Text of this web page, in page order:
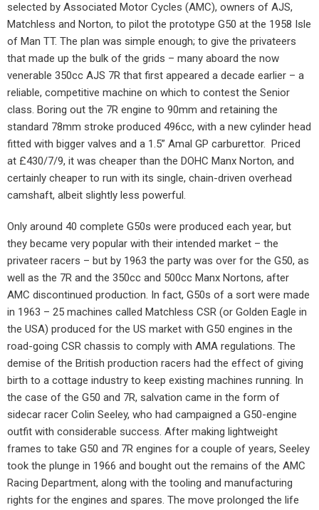
selected by Associated Motor Cycles (AMC), owners of AJS,
Matchless and Norton, to pilot the prototype G50 at the 1958 Isle
of Man TT. The plan was simple enough; to give the privateers
that made up the bulk of the grids – many aboard the now
venerable 350cc AJS 7R that first appeared a decade earlier – a
reliable, competitive machine on which to contest the Senior
class. Boring out the 7R engine to 90mm and retaining the
standard 78mm stroke produced 496cc, with a new cylinder head
fitted with bigger valves and a 1.5” Amal GP carburettor. Priced
at £430/7/9, it was cheaper than the DOHC Manx Norton, and
certainly cheaper to run with its single, chain-driven overhead
camshaft, albeit slightly less powerful.
Only around 40 complete G50s were produced each year, but
they became very popular with their intended market – the
privateer racers – but by 1963 the party was over for the G50, as
well as the 7R and the 350cc and 500cc Manx Nortons, after
AMC discontinued production. In fact, G50s of a sort were made
in 1963 – 25 machines called Matchless CSR (or Golden Eagle in
the USA) produced for the US market with G50 engines in the
road-going CSR chassis to comply with AMA regulations. The
demise of the British production racers had the effect of giving
birth to a cottage industry to keep existing machines running. In
the case of the G50 and 7R, salvation came in the form of
sidecar racer Colin Seeley, who had campaigned a G50-engine
outfit with considerable success. After making lightweight
frames to take G50 and 7R engines for a couple of years, Seeley
took the plunge in 1966 and bought out the remains of the AMC
Racing Department, along with the tooling and manufacturing
rights for the engines and spares. The move prolonged the life